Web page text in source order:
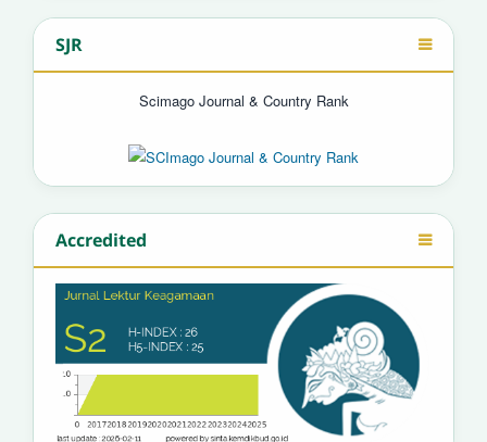
SJR
Scimago Journal & Country Rank
Accredited